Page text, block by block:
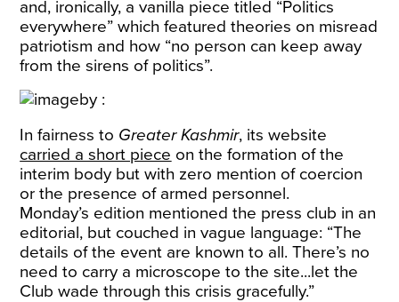
and, ironically, a vanilla piece titled “Politics
everywhere” which featured theories on misread
patriotism and how “no person can keep away
from the sirens of politics”.
In fairness to Greater Kashmir, its website
carried a short piece on the formation of the
interim body but with zero mention of coercion
or the presence of armed personnel.
Monday’s edition mentioned the press club in an
editorial, but couched in vague language: “The
details of the event are known to all. There’s no
need to carry a microscope to the site...let the
Club wade through this crisis gracefully.”